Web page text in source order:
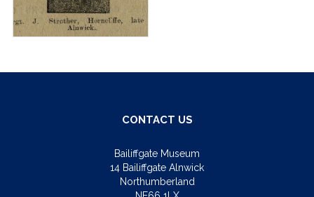
CONTACT US
Bailiffgate Museum
14 Bailiffgate Alnwick
Northumberland